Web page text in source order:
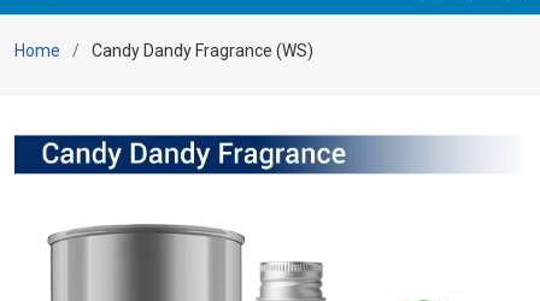
Home Candy Dandy Fragrance (WS)